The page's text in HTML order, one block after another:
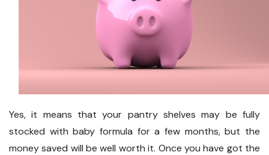
Yes, it means that your pantry shelves may be fully
stocked with baby formula for a few months, but the
money saved will be well worth it. Once you have got the